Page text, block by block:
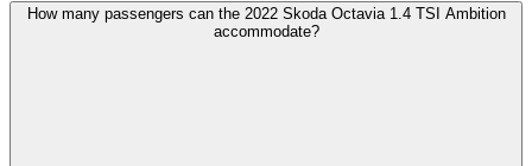
How many passengers can the 2022 Skoda Octavia 1.4 TSI Ambition
accommodate?